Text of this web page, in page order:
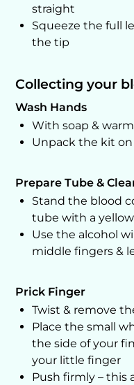
straight
Squeeze the full
the tip
Collecting your
Wash Hands
With soap &
Unpack the kit on
Prepare Tube &
Stand the blood
tube with a
Use the alcohol
middle fingers &
Prick Finger
Twist & remove
Place the small
the side of your
your little finger
Push firmly – this